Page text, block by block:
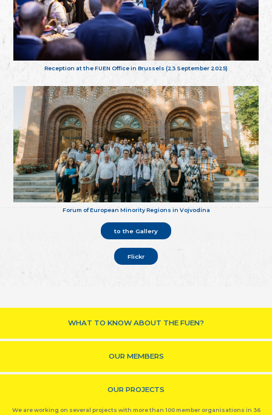
Reception at the FUEN Office in Brussels (23 September 2025)
Forum of European Minority Regions in Vojvodina
to the Gallery
Flickr
WHAT TO KNOW ABOUT THE FUEN?
OUR MEMBERS
OUR PROJECTS
We are working on several projects with more than 100 member organisations in 36